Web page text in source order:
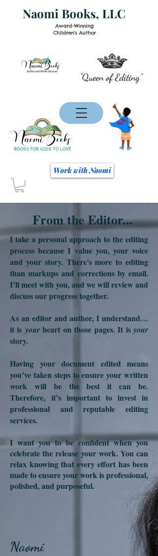
Naomi Books, LLC
"Queen of Editing"
Award-Winning
Children's Author
Work with Naomi
From the Editor...
I take a personal approach to the editing
process because I value you, your voice
and your story. There's more to editing
than markups and corrections by email.
I’ll meet with you, and we will review and
discuss our progress together.
As an editor and author, I understand…
it is yourheart on those pages. It isyour
story.
Having your document edited means
you’ve taken steps to ensure your written
work will be the best it can be.
Therefore, it’s important to invest in
professional and reputable editing
services.
I want you to be confident when you
celebrate the release your work. You can
relax knowing that every effort has been
made to ensure your work is professional,
polished, and purposeful.
Naomi